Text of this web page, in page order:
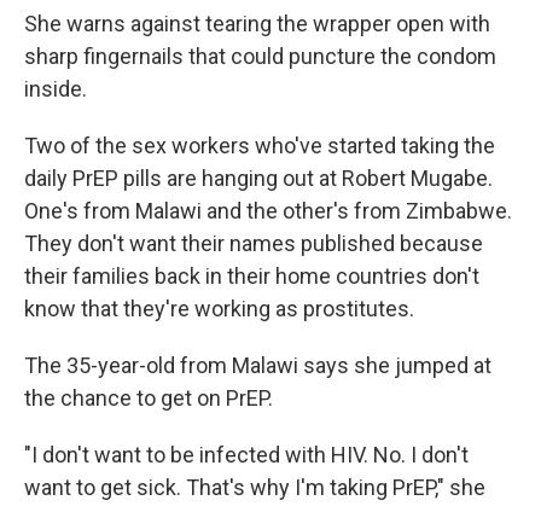
She warns against tearing the wrapper open with
sharp fingernails that could puncture the condom
inside.
Two of the sex workers who've started taking the
daily PrEP pills are hanging out at Robert Mugabe.
One's from Malawi and the other's from Zimbabwe.
They don't want their names published because
their families back in their home countries don't
know that they're working as prostitutes.
The 35-year-old from Malawi says she jumped at
the chance to get on PrEP.
"I don't want to be infected with HIV. No. I don't
want to get sick. That's why I'm taking PrEP," she